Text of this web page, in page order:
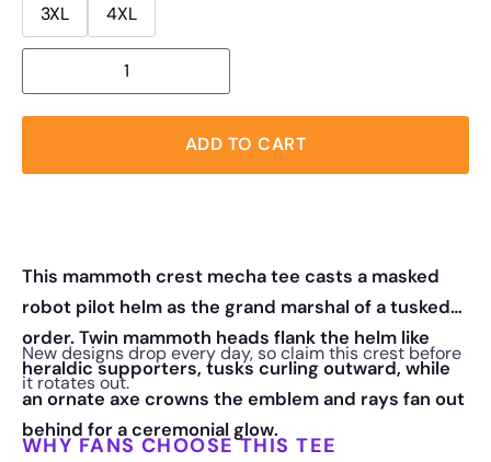
3XL
4XL
ADD TO CART
This mammoth crest mecha tee casts a masked
robot pilot helm as the grand marshal of a tusked
order. Twin mammoth heads flank the helm like
heraldic supporters, tusks curling outward, while
an ornate axe crowns the emblem and rays fan out
behind for a ceremonial glow.
New designs drop every day, so claim this crest before
it rotates out.
WHY FANS CHOOSE THIS TEE